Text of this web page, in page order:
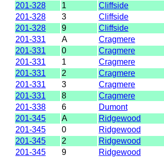
201-328
1 Cliffside
201-328
3 Cliffside
201-328
9 Cliffside
201-331
A Cragmere
201-331
0 Cragmere
201-331
1 Cragmere
201-331
2 Cragmere
201-331
3 Cragmere
201-331
8 Cragmere
201-338
6 Dumont
201-345
A Ridgewood
201-345
0 Ridgewood
201-345
2 Ridgewood
201-345
9 Ridgewood